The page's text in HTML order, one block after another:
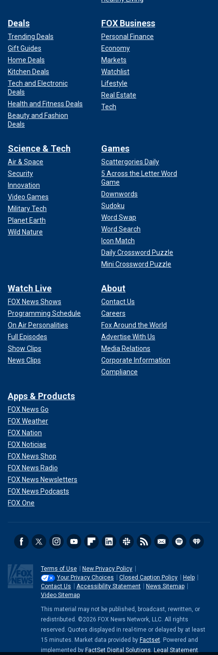
The letter comes as Trump has vowed
Biden's moratorium on capital punishment, but also to
expand the list of crimes that can be punishable with
execution to include child rape, human trafficking and the
murder of U.S. citizens by illegal immigrants.
There are currently 40 inmates on federal death row, and
they include domestic terrorists, drug kingpins and
criminals who had witnesses against them killed.
Tsarnaev, who killed four and wounded hundreds; Roof, who
killed nine at a Bible study; Bowers, who killed 11 at the
drug lord who killed 12 people – including four children
linked to an informant – would all see clemency under the
proposal.
President Biden listens as Iraqi Prime Minister Mohammed Shia al-
Sudani speaks in the Oval Office of the White House on April 15, 2024 in
Washington, D.C. (Anna Moneymaker/Getty Images)
The U.S. government has executed 50 inmates since 1927,
according to the Bureau of Prisons, including Oklahoma City
bomber Timothy McVeigh and Cold War spies Julius and
Deals
Trending Deals
Gift Guides
Home Deals
Kitchen Deals
Tech and Electronic
Deals
Health and Fitness Deals
Beauty and Fashion
Deals
FOX Business
Personal Finance
Economy
Markets
Watchlist
Lifestyle
Real Estate
Tech
Science & Tech
Air & Space
Security
Innovation
Video Games
Military Tech
Planet Earth
Wild Nature
Games
Scattergories Daily
5 Across the Letter Word
Game
Downwords
Sudoku
Word Swap
Word Search
Icon Match
Daily Crossword Puzzle
Mini Crossword Puzzle
Watch Live
FOX News Shows
Programming Schedule
On Air Personalities
Full Episodes
Show Clips
News Clips
About
Contact Us
Careers
Fox Around the World
Advertise With Us
Media Relations
Corporate Information
Compliance
Apps & Products
FOX News Go
FOX Weather
FOX Nation
FOX Noticias
FOX News Shop
FOX News Radio
FOX News Newsletters
FOX News Podcasts
FOX One
Terms of Use
New Privacy Policy
Your Privacy Choices
Closed Caption Policy
Help
Contact Us
Accessibility Statement
News Sitemap
Video Sitemap
This material may not be published, broadcast, rewritten, or
redistributed. ©2026 FOX News Network, LLC. All rights
reserved. Quotes displayed in real-time or delayed by at least
15 minutes. Market data provided by Factset. Powered and
implemented by FactSet Digital Solutions. Legal Statement.